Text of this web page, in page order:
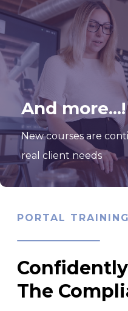
And more...!
New courses are
real client needs
PORTAL TRAINING
The